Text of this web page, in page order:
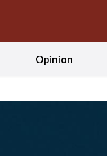
Opinion